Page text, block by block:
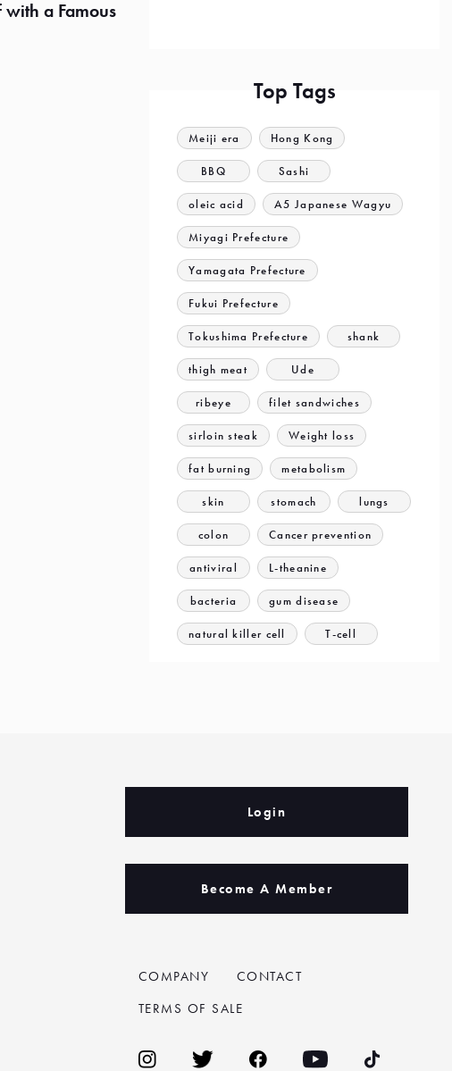
a Famous
Top Tags
Meiji era Hong Kong
BBQ Sashi
oleic acid A5 Japanese Wagyu
Miyagi Prefecture
Yamagata Prefecture
Fukui Prefecture
Tokushima Prefecture shank
thigh meat Ude
ribeye filet sandwiches
sirloin steak Weight loss
fat burning metabolism
skin stomach lungs
colon Cancer prevention
antiviral L-theanine
bacteria gum disease
natural killer cell T-cell
Login
Become A Member
COMPANY
CONTACT
TERMS OF SALE